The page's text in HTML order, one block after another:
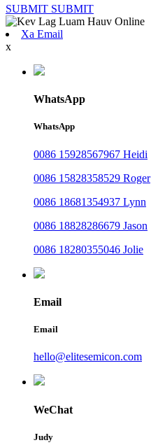
SUBMIT SUBMIT
Xa Email
x
WhatsApp
WhatsApp
0086 15928567967 Heidi
0086 15828358529 Roger
0086 18681354937 Lynn
0086 18828286679 Jason
0086 18280355046 Jolie
Email
Email
hello@elitesemicon.com
WeChat
Judy